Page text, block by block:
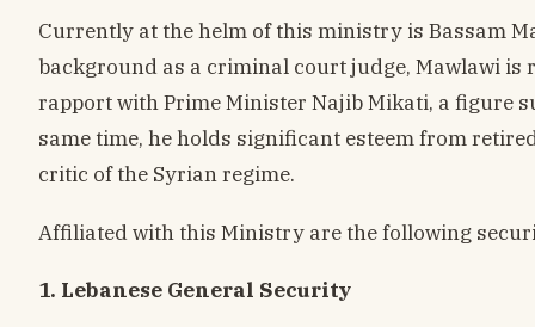
Currently at the helm of this ministry is Bassam
background as a criminal court judge, Mawlawi is
rapport with Prime Minister Najib Mikati, a figure
same time, he holds significant esteem from
critic of the Syrian regime.
Affiliated with this Ministry are the following
1. Lebanese General Security